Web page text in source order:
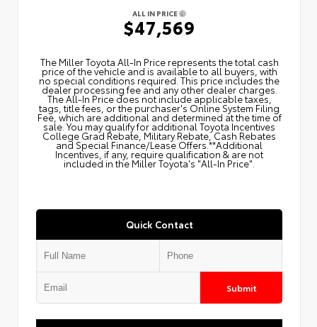
ALL IN PRICE
$47,569
The Miller Toyota All‑In Price represents the total cash
price of the vehicle and is available to all buyers, with
no special conditions required. This price includes the
dealer processing fee and any other dealer charges.
The All‑In Price does not include applicable taxes,
tags, title fees, or the purchaser's Online System Filing
Fee, which are additional and determined at the time of
sale. You may qualify for additional Toyota Incentives
College Grad Rebate, Military Rebate, Cash Rebates
and Special Finance/Lease Offers.**Additional
Incentives, if any, require qualification & are not
included in the Miller Toyota's "All-In Price".
Quick Contact
Submit